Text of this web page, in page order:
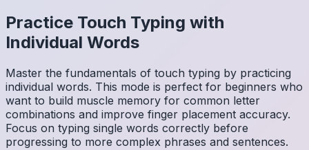
Practice Touch Typing with
Individual Words
Master the fundamentals of touch typing by practicing
individual words. This mode is perfect for beginners who
want to build muscle memory for common letter
combinations and improve finger placement accuracy.
Focus on typing single words correctly before
progressing to more complex phrases and sentences.